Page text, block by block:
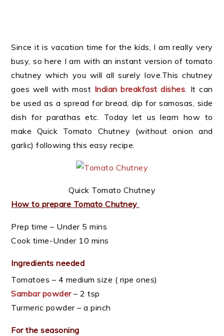
Since it is vacation time for the kids, I am really very
busy, so here I am with an instant version of tomato
chutney which you will all surely love.This chutney
goes well with most Indian breakfast dishes. It can
be used as a spread for bread, dip for samosas, side
dish for parathas etc. Today let us learn how to
make Quick Tomato Chutney (without onion and
garlic) following this easy recipe.
Quick Tomato Chutney
How to prepare Tomato Chutney
Prep time – Under 5 mins
Cook time-Under 10 mins
Ingredients needed
Tomatoes – 4 medium size ( ripe ones)
Sambar powder– 2 tsp
Turmeric powder – a pinch
For the seasoning